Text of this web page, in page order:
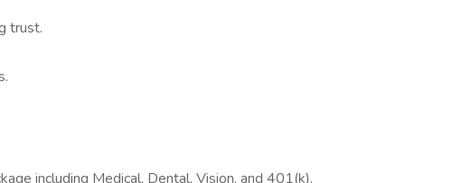
trust.
including Medical, Dental, Vision, and 401(k).